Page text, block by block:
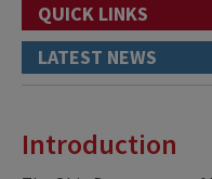
QUICK LINKS
LATEST NEWS
Introduction